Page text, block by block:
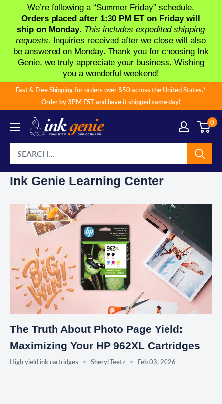
We’re following a “Summer Friday” schedule.
Orders placed after 1:30 PM ET on Friday will
ship on Monday. This includes expedited shipping
requests. Inquiries received after we close will also
be answered on Monday. Thank you for choosing Ink
Genie, we truly appreciate your business. Wishing
you a wonderful weekend!
Fast & Free Shipping for orders over $50 across the United States.*
Order by 3PM EST and have it shipped same day!
0
Ink Genie Learning Center
The Truth About Photo Page Yield:
Maximizing Your HP 962XL Cartridges
High yield ink cartridges Sheryl Teetz Feb 03, 2026